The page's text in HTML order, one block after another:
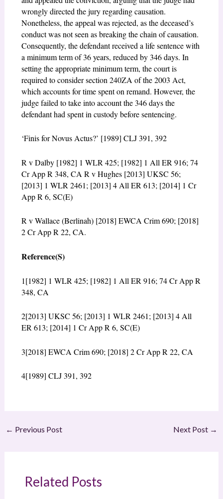
wrongly directed the jury regarding causation.
Nonetheless, the appeal was rejected, as the deceased’s
conduct was not seen as breaking the chain of causation.
Consequently, the defendant received a life sentence with
a minimum term of 36 years, reduced by 346 days. In
setting the appropriate minimum term, the court is
required to consider section 240ZA of the 2003 Act,
which accounts for time spent on remand. However, the
judge failed to take into account the 346 days the
defendant had spent in custody before sentencing.
‘Finis for Novus Actus?’ [1989] CLJ 391, 392
R v Dalby [1982] 1 WLR 425; [1982] 1 All ER 916; 74
Cr App R 348, CA R v Hughes [2013] UKSC 56;
[2013] 1 WLR 2461; [2013] 4 All ER 613; [2014] 1 Cr
App R 6, SC(E)
R v Wallace (Berlinah) [2018] EWCA Crim 690; [2018]
2 Cr App R 22, CA.
Reference(S)
1[1982] 1 WLR 425; [1982] 1 All ER 916; 74 Cr App R
348, CA
2[2013] UKSC 56; [2013] 1 WLR 2461; [2013] 4 All
ER 613; [2014] 1 Cr App R 6, SC(E)
3[2018] EWCA Crim 690; [2018] 2 Cr App R 22, CA
4[1989] CLJ 391, 392
← Previous Post Next Post →
Related Posts